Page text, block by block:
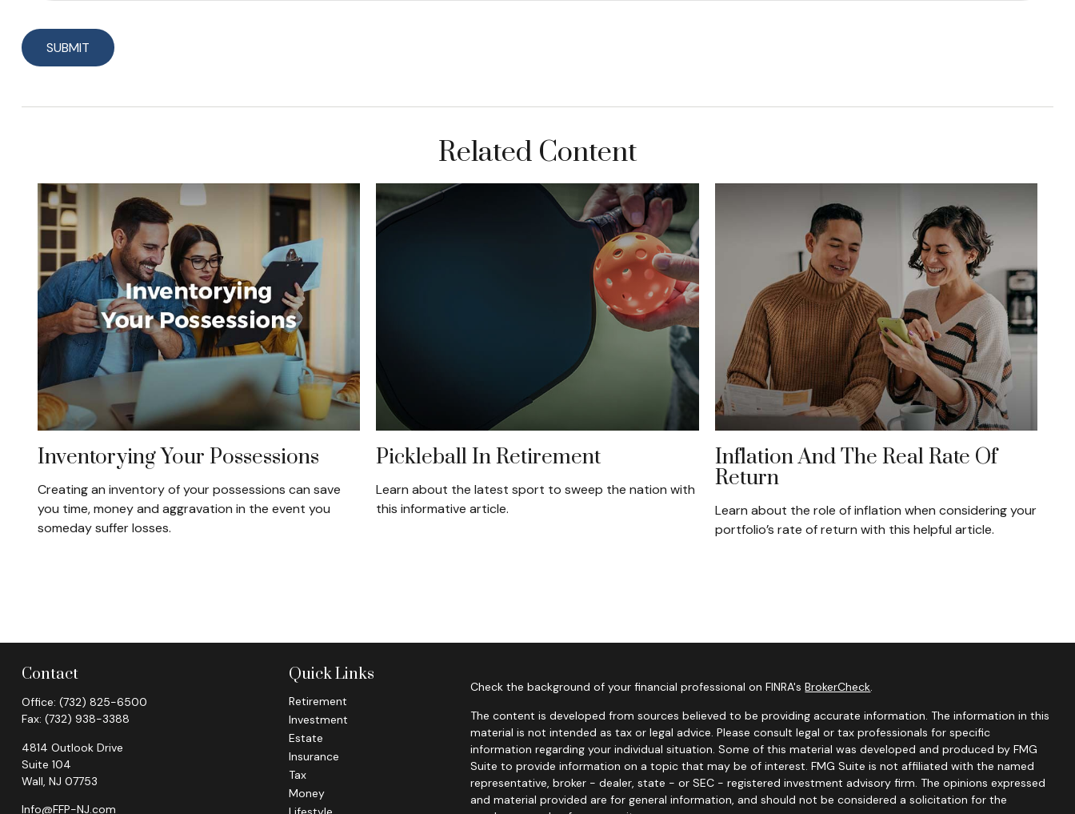
Related Content
Inventorying Your Possessions
Creating an inventory of your possessions can save
you time, money and aggravation in the event you
someday suffer losses.
Pickleball In Retirement
Learn about the latest sport to sweep the nation with
this informative article.
Inflation And The Real Rate Of
Return
Learn about the role of inflation when considering your
portfolio’s rate of return with this helpful article.
Contact
Office: (732) 825-6500
Fax: (732) 938-3388
4814 Outlook Drive
Suite 104
Wall, NJ 07753
Info@FFP-NJ.com
Quick Links
Retirement
Investment
Estate
Insurance
Tax
Money
Check the background of your financial professional on FINRA'sBrokerCheck.
The content is developed from sources believed to be providing accurate information. The information in this
material is not intended as tax or legal advice. Please consult legal or tax professionals for specific
information regarding your individual situation. Some of this material was developed and produced by FMG
Suite to provide information on a topic that may be of interest. FMG Suite is not affiliated with the named
representative, broker - dealer, state - or SEC - registered investment advisory firm. The opinions expressed
and material provided are for general information, and should not be considered a solicitation for the